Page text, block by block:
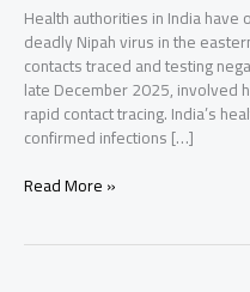
Health authorities in India
deadly Nipah virus in the
contacts traced and testing
late December 2025, involved
rapid contact tracing. India’s
confirmed infections […]
India
Read More »